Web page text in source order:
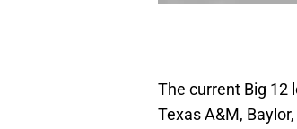
The current Big 12
Texas A&M,